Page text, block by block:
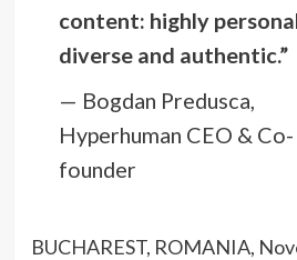
content: highly
diverse and authentic.”
— Bogdan Predusca,
Hyperhuman CEO & Co-
founder
BUCHAREST, ROMANIA,